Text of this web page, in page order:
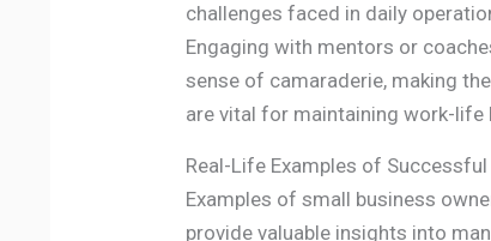
challenges faced in daily
Engaging with mentors or
sense of camaraderie, making
are vital for maintaining work-life
Real-Life Examples of Successful
Examples of small business
provide valuable insights into